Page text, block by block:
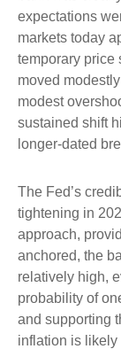
expectations
markets today
temporary price
moved
modest
sustained shift
longer-dated
The Fed’s
tightening in
approach,
anchored, the
relatively high,
probability of
and supporting
inflation is likely